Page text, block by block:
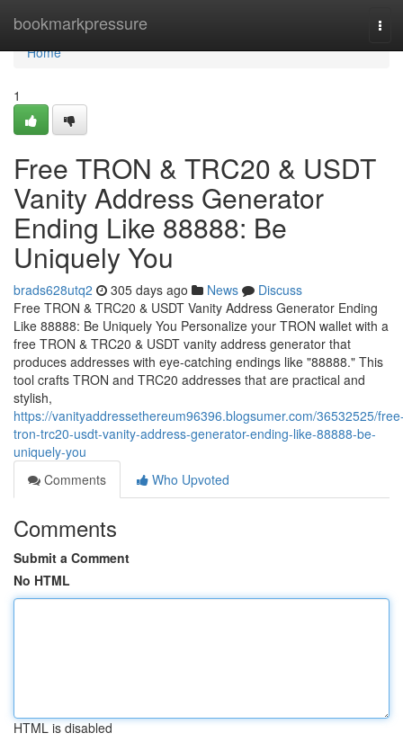
bookmarkpressure
Home
Home
1
Free TRON & TRC20 & USDT
Vanity Address Generator
Ending Like 88888: Be
Uniquely You
brads628utq2 305 days ago News
Discuss
Free TRON & TRC20 & USDT Vanity Address Generator Ending
Like 88888: Be Uniquely You Personalize your TRON wallet with a
free TRON & TRC20 & USDT vanity address generator that
produces addresses with eye-catching endings like "88888." This
tool crafts TRON and TRC20 addresses that are practical and
stylish,
https://vanityaddressethereum96396.blogsumer.com/36532525/
tron-trc20-usdt-vanity-address-generator-ending-like-88888-be-
uniquely-you
Comments
Who Upvoted
Comments
Submit a Comment
No HTML
HTML is disabled